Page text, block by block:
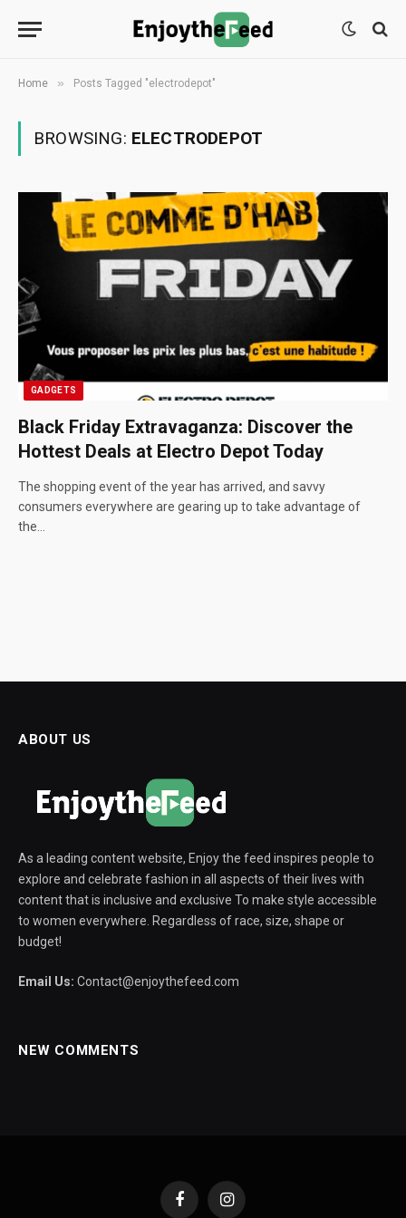
Home » Posts Tagged "electrodepot"
BROWSING: ELECTRODEPOT
GADGETS
Black Friday Extravaganza: Discover the
Hottest Deals at Electro Depot Today
The shopping event of the year has arrived, and savvy
consumers everywhere are gearing up to take advantage of
the…
ABOUT US
As a leading content website, Enjoy the feed inspires people to
explore and celebrate fashion in all aspects of their lives with
content that is inclusive and exclusive To make style accessible
to women everywhere. Regardless of race, size, shape or
budget!
Email Us: Contact@enjoythefeed.com
NEW COMMENTS
FacebookInstagram